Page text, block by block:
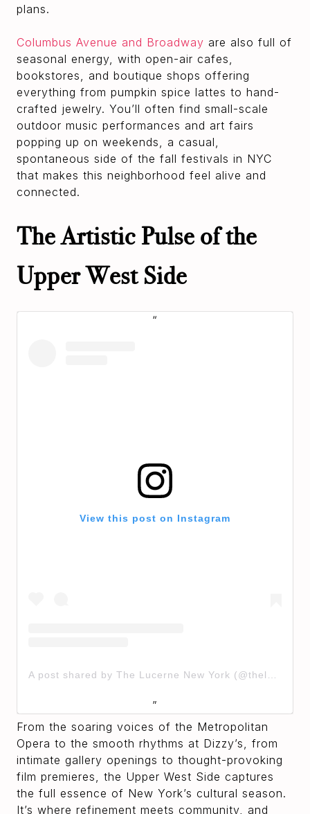
plans.
Columbus Avenue and Broadway are also full of
seasonal energy, with open-air cafes,
bookstores, and boutique shops offering
everything from pumpkin spice lattes to hand-
crafted jewelry. You’ll often find small-scale
outdoor music performances and art fairs
popping up on weekends, a casual,
spontaneous side of the fall festivals in NYC
that makes this neighborhood feel alive and
connected.
The Artistic Pulse of the
Upper West Side
View this post on Instagram
From the soaring voices of the Metropolitan
Opera to the smooth rhythms at Dizzy’s, from
intimate gallery openings to thought-provoking
film premieres, the Upper West Side captures
the full essence of New York’s cultural season.
It’s where refinement meets community, and